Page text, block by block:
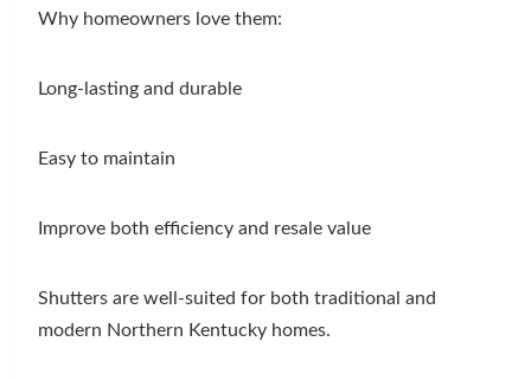
Why homeowners love them:
Long-lasting and durable
Easy to maintain
Improve both efficiency and resale value
Shutters are well-suited for both traditional and
modern Northern Kentucky homes.